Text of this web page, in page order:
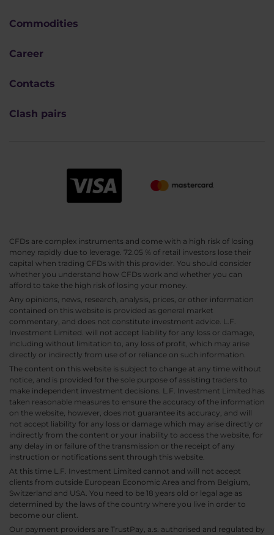
Commodities
Career
Contacts
Clash pairs
CFDs are complex instruments and come with a high risk of losing
money rapidly due to leverage. 72.05 % of retail investors lose their
capital when trading CFDs with this provider. You should consider
whether you understand how CFDs work and whether you can
afford to take the high risk of losing your money.
Any opinions, news, research, analysis, prices, or other information
contained on this website is provided as general market
commentary, and does not constitute investment advice. L.F.
Investment Limited. will not accept liability for any loss or damage,
including without limitation to, any loss of profit, which may arise
directly or indirectly from use of or reliance on such information.
The content on this website is subject to change at any time without
notice, and is provided for the sole purpose of assisting traders to
make independent investment decisions. L.F. Investment Limited has
taken reasonable measures to ensure the accuracy of the information
on the website, however, does not guarantee its accuracy, and will
not accept liability for any loss or damage which may arise directly or
indirectly from the content or your inability to access the website, for
any delay in or failure of the transmission or the receipt of any
instruction or notifications sent through this website.
At this time L.F. Investment Limited cannot and will not accept
clients from outside European Economic Area and from Belgium,
Switzerland and USA. You need to be 18 years old or legal age as
determined by the laws of the country where you live in order to
become our client.
Our payment providers are TrustPay, a.s. authorised and regulated by